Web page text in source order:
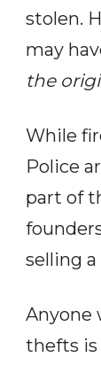
stolen.
may
the
While
Police
part of
selling
Anyone
thefts is